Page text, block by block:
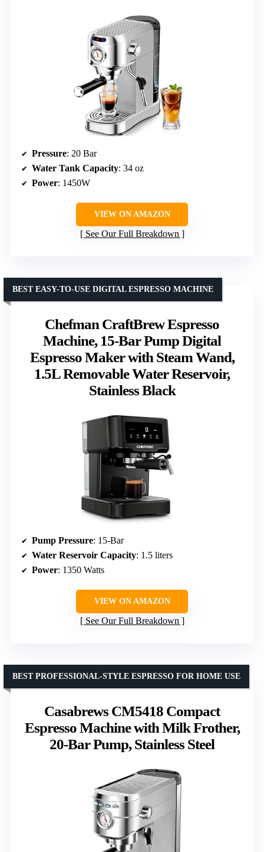
Pressure: 20 Bar
Water Tank Capacity: 34 oz
Power: 1450W
VIEW ON AMAZON
See Our Full Breakdown
Chefman CraftBrew Espresso
Machine, 15-Bar Pump Digital
Espresso Maker with Steam Wand,
1.5L Removable Water Reservoir,
Stainless Black
BEST EASY-TO-USE DIGITAL ESPRESSO MACHINE
Pump Pressure: 15-Bar
Water Reservoir Capacity: 1.5 liters
Power: 1350 Watts
VIEW ON AMAZON
See Our Full Breakdown
Casabrews CM5418 Compact
Espresso Machine with Milk Frother,
20-Bar Pump, Stainless Steel
BEST PROFESSIONAL-STYLE ESPRESSO FOR HOME USE